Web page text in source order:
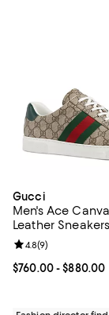
Gucci
Men's Ace
Leather Sneakers
Current price
$760.00- $880.00
Review rating:
4.8(9)